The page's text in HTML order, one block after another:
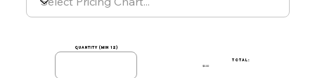
quantity (min 12)
TOTAL:
$0.00